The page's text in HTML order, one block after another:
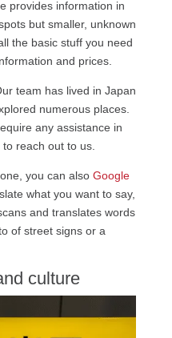
provides information in
but smaller, unknown
the basic stuff you need
and prices.
team has lived in Japan
numerous places.
any assistance in
reach out to us.
you can also Google
what you want to say,
and translates words
of street signs or a
culture